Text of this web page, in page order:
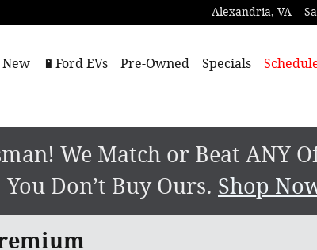
Alexandria, VA
New 🔋Ford EVs Pre-Owned Specials
We Match or Beat ANY
You Don’t Buy Ours. Shop